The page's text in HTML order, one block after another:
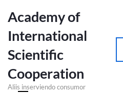
Academy of
International
Scientific
Cooperation
Aliis inserviendo consumor